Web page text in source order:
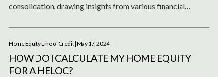
consolidation, drawing insights from various financial
Home Equity Line of Credit| May 17, 2024
HOW DO I CALCULATE MY HOME EQUITY
FOR A HELOC?